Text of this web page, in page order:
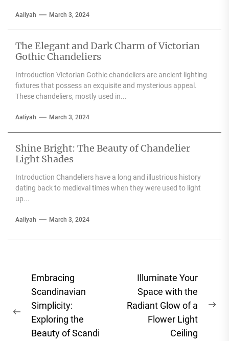
Aaliyah March 3, 2024
The Elegant and Dark Charm of Victorian
Gothic Chandeliers
Introduction Victorian Gothic chandeliers are ancient lighting
fixtures that possess an exquisite and mysterious appeal.
These chandeliers, mostly used in...
Aaliyah March 3, 2024
Shine Bright: The Beauty of Chandelier
Light Shades
Introduction Chandeliers have a long and illustrious history
dating back to medieval times when they were used to light
up...
Aaliyah March 3, 2024
Post
navigation
Previous
post:
Embracing
Scandinavian
Simplicity:
Exploring the
Beauty of Scandi
Illuminate Your
Space with the
Radiant Glow of a
Flower Light
Ceiling